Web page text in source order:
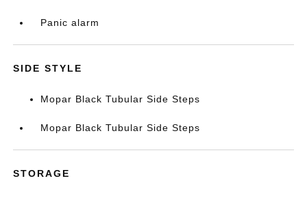
Panic alarm
SIDE STYLE
Mopar Black Tubular Side Steps
Mopar Black Tubular Side Steps
STORAGE